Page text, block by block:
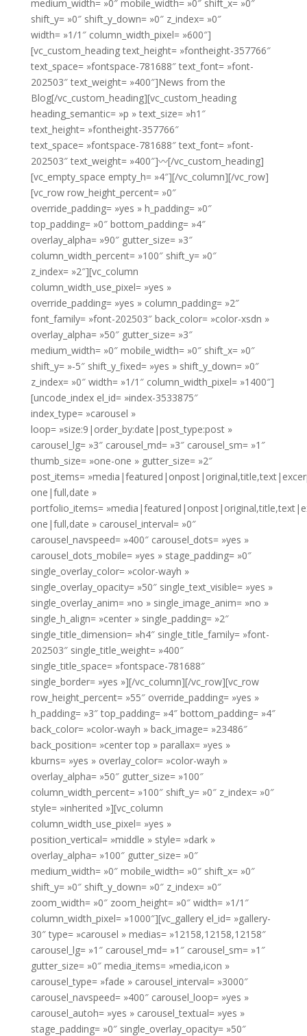
medium_width= »0″ mobile_width= »0″ shift_x= »0″
shift_y= »0″ shift_y_down= »0″ z_index= »0″
width= »1/1″ column_width_pixel= »600″]
[vc_custom_heading text_height= »fontheight-357766″
text_space= »fontspace-781688″ text_font= »font-
202503″ text_weight= »400″]News from the
Blog[/vc_custom_heading][vc_custom_heading
heading_semantic= »p » text_size= »h1″
text_height= »fontheight-357766″
text_space= »fontspace-781688″ text_font= »font-
202503″ text_weight= »400″]〰[/vc_custom_heading]
[vc_empty_space empty_h= »4″][/vc_column][/vc_row]
[vc_row row_height_percent= »0″
override_padding= »yes » h_padding= »0″
top_padding= »0″ bottom_padding= »4″
overlay_alpha= »90″ gutter_size= »3″
column_width_percent= »100″ shift_y= »0″
z_index= »2″][vc_column
column_width_use_pixel= »yes »
override_padding= »yes » column_padding= »2″
font_family= »font-202503″ back_color= »color-xsdn »
overlay_alpha= »50″ gutter_size= »3″
medium_width= »0″ mobile_width= »0″ shift_x= »0″
shift_y= »-5″ shift_y_fixed= »yes » shift_y_down= »0″
z_index= »0″ width= »1/1″ column_width_pixel= »1400″]
[uncode_index el_id= »index-3533875″
index_type= »carousel »
loop= »size:9|order_by:date|post_type:post »
carousel_lg= »3″ carousel_md= »3″ carousel_sm= »1″
thumb_size= »one-one » gutter_size= »2″
post_items=
one|full,date »
portfolio_items=
one|full,date » carousel_interval= »0″
carousel_navspeed= »400″ carousel_dots= »yes »
carousel_dots_mobile= »yes » stage_padding= »0″
single_overlay_color= »color-wayh »
single_overlay_opacity= »50″ single_text_visible= »yes »
single_overlay_anim= »no » single_image_anim= »no »
single_h_align= »center » single_padding= »2″
single_title_dimension= »h4″ single_title_family= »font-
202503″ single_title_weight= »400″
single_title_space= »fontspace-781688″
single_border= »yes »][/vc_column][/vc_row][vc_row
row_height_percent= »55″ override_padding= »yes »
h_padding= »3″ top_padding= »4″ bottom_padding= »4″
back_color= »color-wayh » back_image= »23486″
back_position= »center top » parallax= »yes »
kburns= »yes » overlay_color= »color-wayh »
overlay_alpha= »50″ gutter_size= »100″
column_width_percent= »100″ shift_y= »0″ z_index= »0″
style= »inherited »][vc_column
column_width_use_pixel= »yes »
position_vertical= »middle » style= »dark »
overlay_alpha= »100″ gutter_size= »0″
medium_width= »0″ mobile_width= »0″ shift_x= »0″
shift_y= »0″ shift_y_down= »0″ z_index= »0″
zoom_width= »0″ zoom_height= »0″ width= »1/1″
column_width_pixel= »1000″][vc_gallery el_id= »gallery-
30″ type= »carousel » medias= »12158,12158,12158″
carousel_lg= »1″ carousel_md= »1″ carousel_sm= »1″
gutter_size= »0″ media_items= »media,icon »
carousel_type= »fade » carousel_interval= »3000″
carousel_navspeed= »400″ carousel_loop= »yes »
carousel_autoh= »yes » carousel_textual= »yes »
stage_padding= »0″ single_overlay_opacity= »50″